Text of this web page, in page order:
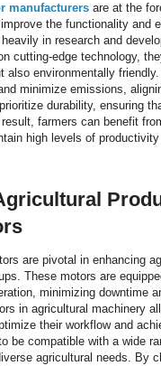
manufacturers are at the
the functionality and
in research and
cutting-edge technology,
also environmentally
minimize emissions,
durability, ensuring
farmers can benefit
high levels of
are pivotal in enhancing
These motors are
minimizing downtime
in agricultural machinery
their workflow and
be compatible with a wide
agricultural needs. By